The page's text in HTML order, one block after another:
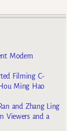
Modern
Filming C-
Ming Hao
and Zhang Ling
Viewers and a